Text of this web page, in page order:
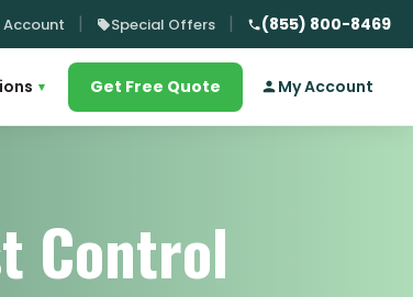
Account Special Offers (855) 800-8469
▾ Get Free Quote My Account
Control